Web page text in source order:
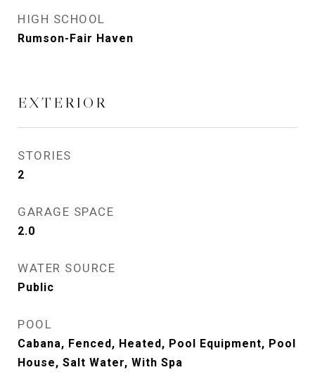
HIGH SCHOOL
Rumson-Fair Haven
EXTERIOR
STORIES
2
GARAGE SPACE
2.0
WATER SOURCE
Public
POOL
Cabana, Fenced, Heated, Pool Equipment, Pool
House, Salt Water, With Spa